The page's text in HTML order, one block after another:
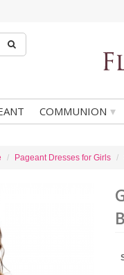
COMMUNION ▾
Pageant Dresses for Girls